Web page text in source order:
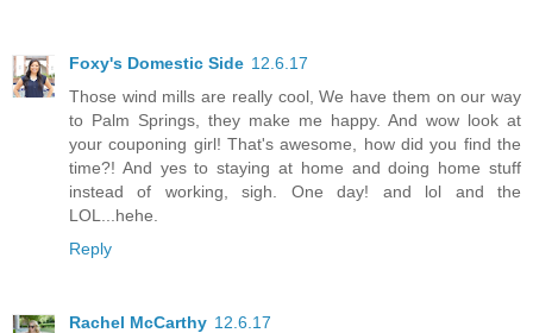
Foxy's Domestic Side 12.6.17
Those wind mills are really cool, We have them on our way
to Palm Springs, they make me happy. And wow look at
your couponing girl! That's awesome, how did you find the
time?! And yes to staying at home and doing home stuff
instead of working, sigh. One day! and lol and the
LOL...hehe.
Reply
Rachel McCarthy 12.6.17